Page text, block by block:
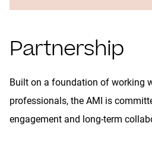
Partnership
Built on a foundation of working
professionals, the AMI is
engagement and long-term